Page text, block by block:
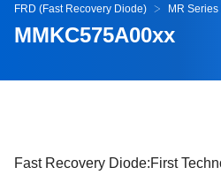
FRD (Fast Recovery Diode)
MR Series
MMKC575A00xx
Fast Recovery Diode:First